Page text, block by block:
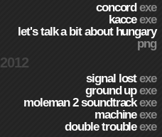
concordexe
kacceexe
let's talk a bit about hungary
png
2012
signal lostexe
ground upexe
moleman 2 soundtrackexe
machineexe
double troubleexe